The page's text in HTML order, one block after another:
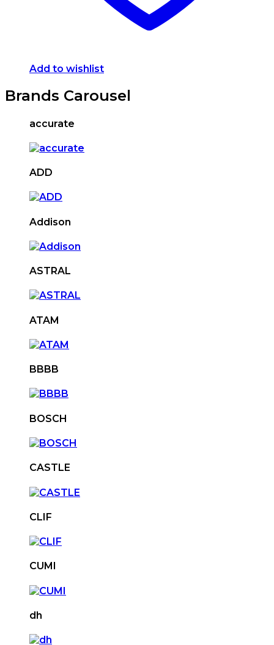
Add to wishlist
Brands Carousel
accurate
ADD
Addison
ASTRAL
ATAM
BBBB
BOSCH
CASTLE
CLIF
CUMI
dh